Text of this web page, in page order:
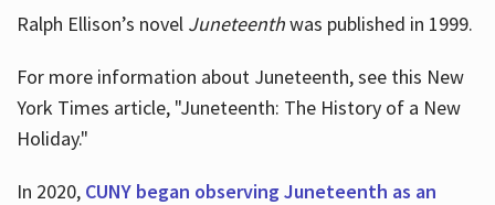
Ralph Ellison’s novel Juneteenthwas published in 1999.
For more information about Juneteenth, see this New
York Times article, "Juneteenth: The History of a New
Holiday."
In 2020, CUNY began observing Juneteenth as an